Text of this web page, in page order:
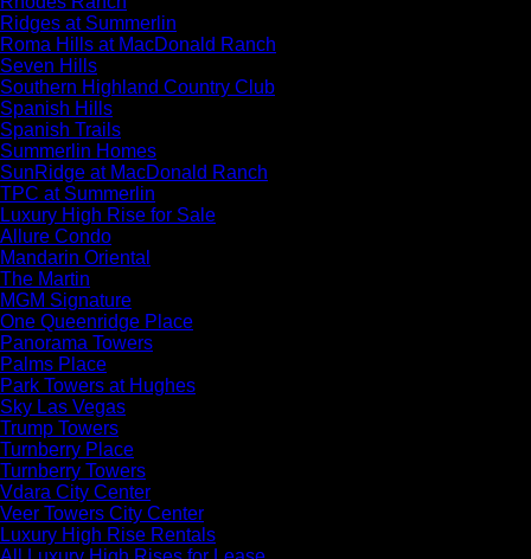
Ridges at Summerlin
Roma Hills at MacDonald Ranch
Seven Hills
Southern Highland Country Club
Spanish Hills
Spanish Trails
Summerlin Homes
SunRidge at MacDonald Ranch
TPC at Summerlin
Luxury High Rise for Sale
Allure Condo
Mandarin Oriental
The Martin
MGM Signature
One Queenridge Place
Panorama Towers
Palms Place
Park Towers at Hughes
Sky Las Vegas
Trump Towers
Turnberry Place
Turnberry Towers
Vdara City Center
Veer Towers City Center
Luxury High Rise Rentals